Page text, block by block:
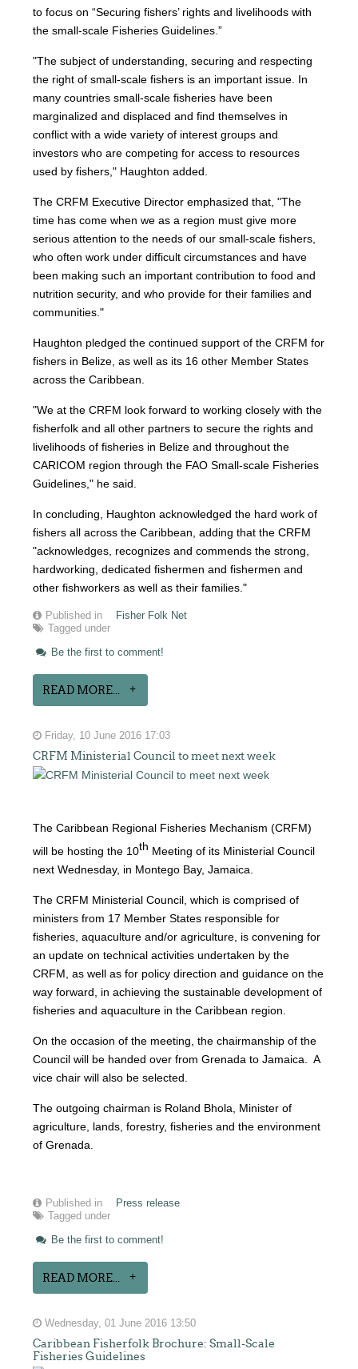
to focus on “Securing fishers’ rights and livelihoods with
the small-scale Fisheries Guidelines.”
"The subject of understanding, securing and respecting
the right of small-scale fishers is an important issue. In
many countries small-scale fisheries have been
marginalized and displaced and find themselves in
conflict with a wide variety of interest groups and
investors who are competing for access to resources
used by fishers," Haughton added.
The CRFM Executive Director emphasized that, "The
time has come when we as a region must give more
serious attention to the needs of our small-scale fishers,
who often work under difficult circumstances and have
been making such an important contribution to food and
nutrition security, and who provide for their families and
communities."
Haughton pledged the continued support of the CRFM for
fishers in Belize, as well as its 16 other Member States
across the Caribbean.
"We at the CRFM look forward to working closely with the
fisherfolk and all other partners to secure the rights and
livelihoods of fisheries in Belize and throughout the
CARICOM region through the FAO Small-scale Fisheries
Guidelines," he said.
In concluding, Haughton acknowledged the hard work of
fishers all across the Caribbean, adding that the CRFM
"acknowledges, recognizes and commends the strong,
hardworking, dedicated fishermen and fishermen and
other fishworkers as well as their families."
Published in
Fisher Folk Net
Tagged under
Be the first to comment!
READ MORE...
Friday, 10 June 2016 17:03
CRFM Ministerial Council to meet next week
The Caribbean Regional Fisheries Mechanism (CRFM)
will be hosting the 10th Meeting of its Ministerial Council
next Wednesday, in Montego Bay, Jamaica.
The CRFM Ministerial Council, which is comprised of
ministers from 17 Member States responsible for
fisheries, aquaculture and/or agriculture, is convening for
an update on technical activities undertaken by the
CRFM, as well as for policy direction and guidance on the
way forward, in achieving the sustainable development of
fisheries and aquaculture in the Caribbean region.
On the occasion of the meeting, the chairmanship of the
Council will be handed over from Grenada to Jamaica. A
vice chair will also be selected.
The outgoing chairman is Roland Bhola, Minister of
agriculture, lands, forestry, fisheries and the environment
of Grenada.
Published in
Press release
Tagged under
Be the first to comment!
READ MORE...
Wednesday, 01 June 2016 13:50
Caribbean Fisherfolk Brochure: Small-Scale
Fisheries Guidelines